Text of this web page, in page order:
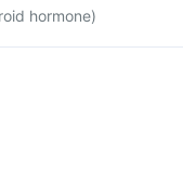
hormone)